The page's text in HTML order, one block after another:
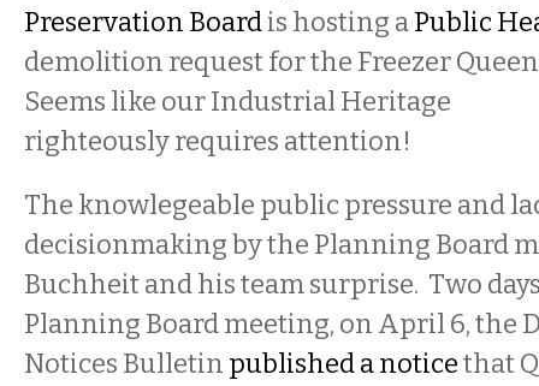
Preservation Boardis hosting aPublic
demolition request for the Freezer
Seems like our Industrial Heritage
righteously requires attention!
The knowlegeable public pressure and
decisionmaking by the Planning Board
Buchheit and his team surprise. Two
Planning Board meeting, on April 6, the
Notices Bulletin published a noticethat